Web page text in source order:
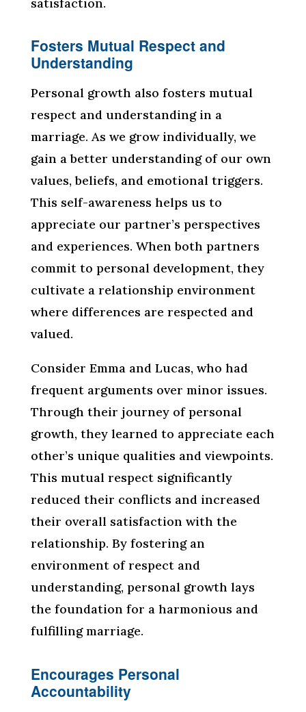
Fosters Mutual Respect and
Understanding
Personal growth also fosters mutual
respect and understanding in a
marriage. As we grow individually, we
gain a better understanding of our own
values, beliefs, and emotional triggers.
This self-awareness helps us to
appreciate our partner’s perspectives
and experiences. When both partners
commit to personal development, they
cultivate a relationship environment
where differences are respected and
valued.
Consider Emma and Lucas, who had
frequent arguments over minor issues.
Through their journey of personal
growth, they learned to appreciate each
other’s unique qualities and viewpoints.
This mutual respect significantly
reduced their conflicts and increased
their overall satisfaction with the
relationship. By fostering an
environment of respect and
understanding, personal growth lays
the foundation for a harmonious and
fulfilling marriage.
Encourages Personal
Accountability